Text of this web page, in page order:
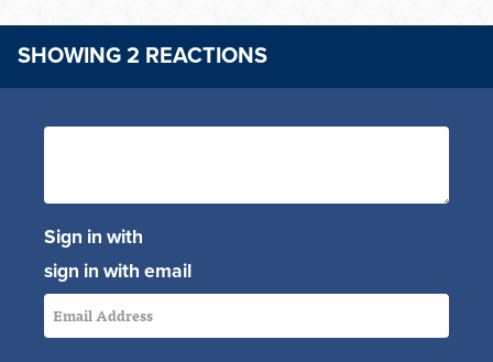
SHOWING 2 REACTIONS
Sign in with
sign in with email